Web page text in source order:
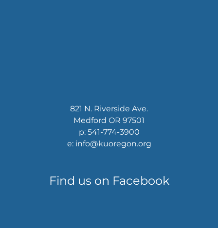
821 N. Riverside Ave.
Medford OR 97501
p: 541-774-3900
e: info@kuoregon.org
Find us on Facebook